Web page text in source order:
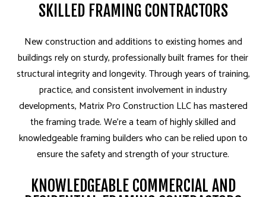
SKILLED FRAMING CONTRACTORS
New construction and additions to existing homes and
buildings rely on sturdy, professionally built frames for their
structural integrity and longevity. Through years of training,
practice, and consistent involvement in industry
developments, Matrix Pro Construction LLC has mastered
the framing trade. We’re a team of highly skilled and
knowledgeable framing builders who can be relied upon to
ensure the safety and strength of your structure.
KNOWLEDGEABLE COMMERCIAL AND